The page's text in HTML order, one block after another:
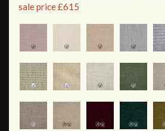
sale price £615